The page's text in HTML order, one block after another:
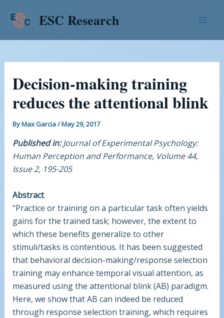
ESC Research
Decision-making training
reduces the attentional blink
ByMax Garcia/May 29, 2017
Published in:Journal of Experimental Psychology:
Human Perception and Performance, Volume 44,
Issue 2, 195-205
Abstract
“Practice or training on a particular task often yields
gains for the trained task; however, the extent to
which these benefits generalize to other
stimuli/tasks is contentious. It has been suggested
that behavioral decision-making/response selection
training may enhance temporal visual attention, as
measured using the attentional blink (AB) paradigm.
Here, we show that AB can indeed be reduced
through response selection training, which requires
navigation